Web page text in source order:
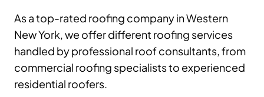
As a top-rated roofing company in Western
New York, we offer different roofing services
handled by professional roof consultants, from
commercial roofing specialists to experienced
residential roofers.